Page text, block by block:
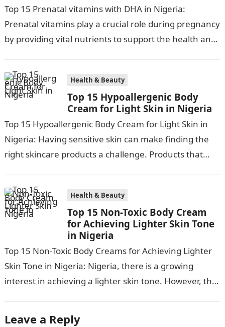
Top 15 Prenatal vitamins with DHA in Nigeria:
Prenatal vitamins play a crucial role during pregnancy
by providing vital nutrients to support the health and
Health & Beauty
Top 15 Hypoallergenic Body
Cream for Light Skin in Nigeria
Top 15 Hypoallergenic Body Cream for Light Skin in
Nigeria: Having sensitive skin can make finding the
right skincare products a challenge. Products that
Health & Beauty
Top 15 Non-Toxic Body Cream
for Achieving Lighter Skin Tone
in Nigeria
Top 15 Non-Toxic Body Creams for Achieving Lighter
Skin Tone in Nigeria: Nigeria, there is a growing
interest in achieving a lighter skin tone. However, the
Leave a Reply